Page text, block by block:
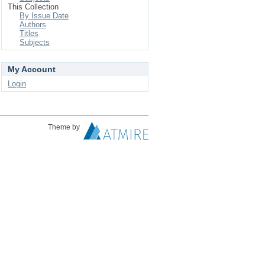
This Collection
By Issue Date
Authors
Titles
Subjects
My Account
Login
Theme by